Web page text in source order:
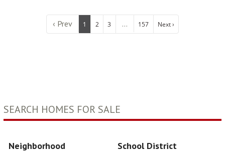
‹ Prev 1 2 3 ... 157 Next ›
SEARCH HOMES FOR SALE
Neighborhood School District